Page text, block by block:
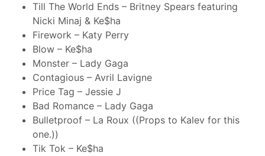
Till The World Ends – Britney Spears featuring
Nicki Minaj & Ke$ha
Firework – Katy Perry
Blow – Ke$ha
Monster – Lady Gaga
Contagious – Avril Lavigne
Price Tag – Jessie J
Bad Romance – Lady Gaga
Bulletproof – La Roux ((Props to Kalev for this
one.))
Tik Tok – Ke$ha